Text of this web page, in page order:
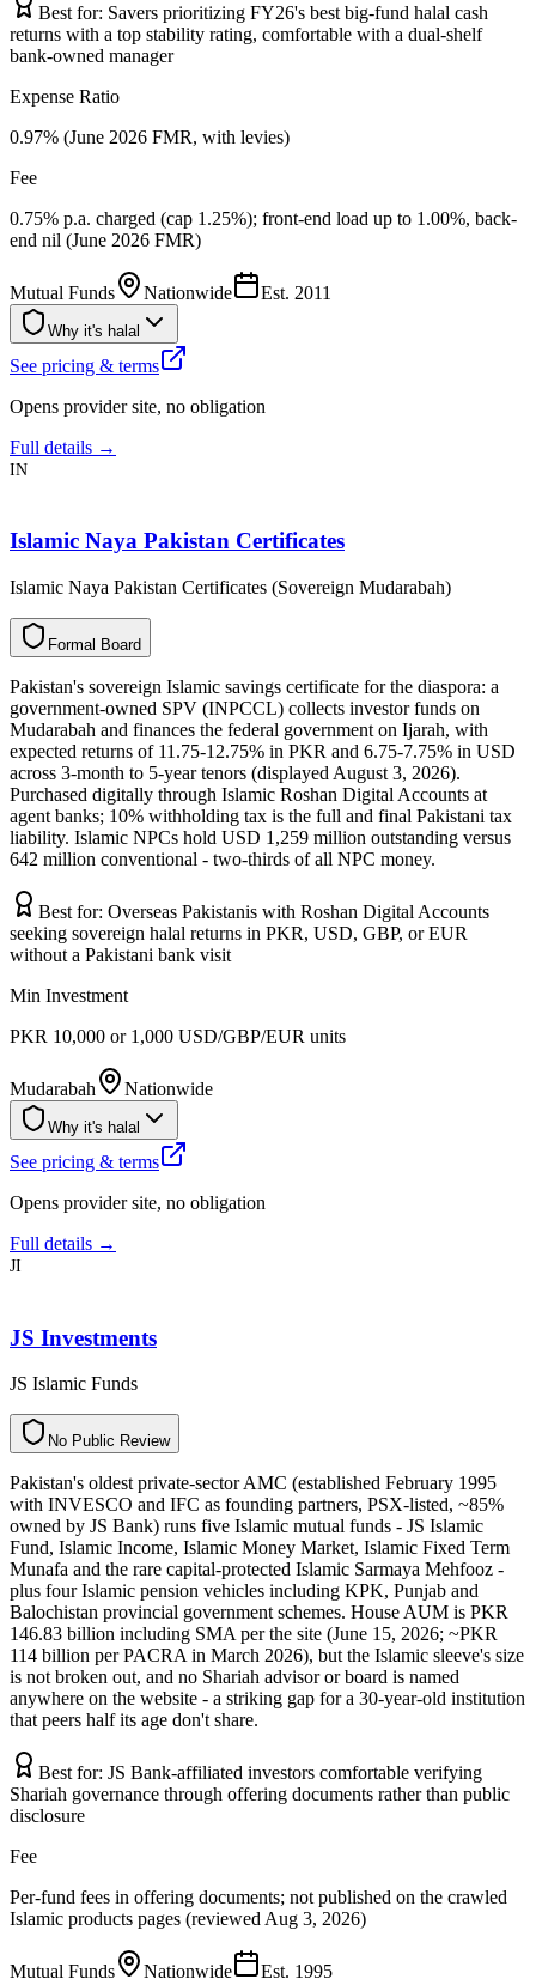
Best for: Savers prioritizing FY26's best big-fund halal cash
returns with a top stability rating, comfortable with a dual-shelf
bank-owned manager
Expense Ratio
0.97% (June 2026 FMR, with levies)
Fee
0.75% p.a. charged (cap 1.25%); front-end load up to 1.00%, back-
end nil (June 2026 FMR)
Mutual Funds Nationwide Est. 2011
Why it's halal
See pricing & terms
Opens provider site, no obligation
Full details →
IN
Islamic Naya Pakistan Certificates
Islamic Naya Pakistan Certificates (Sovereign Mudarabah)
l
a
m
r
o
F d
r
a
o
B
Pakistan's sovereign Islamic savings certificate for the diaspora: a
government-owned SPV (INPCCL) collects investor funds on
Mudarabah and finances the federal government on Ijarah, with
expected returns of 11.75-12.75% in PKR and 6.75-7.75% in USD
across 3-month to 5-year tenors (displayed August 3, 2026).
Purchased digitally through Islamic Roshan Digital Accounts at
agent banks; 10% withholding tax is the full and final Pakistani tax
liability. Islamic NPCs hold USD 1,259 million outstanding versus
642 million conventional - two-thirds of all NPC money.
Best for: Overseas Pakistanis with Roshan Digital Accounts
seeking sovereign halal returns in PKR, USD, GBP, or EUR
without a Pakistani bank visit
Min Investment
PKR 10,000 or 1,000 USD/GBP/EUR units
Mudarabah Nationwide
Why it's halal
See pricing & terms
Opens provider site, no obligation
Full details →
JI
JS Investments
JS Islamic Funds
o
N c
i
b
u
P w
e
i
v
e
R
Pakistan's oldest private-sector AMC (established February 1995
with INVESCO and IFC as founding partners, PSX-listed, ~85%
owned by JS Bank) runs five Islamic mutual funds - JS Islamic
Fund, Islamic Income, Islamic Money Market, Islamic Fixed Term
Munafa and the rare capital-protected Islamic Sarmaya Mehfooz -
plus four Islamic pension vehicles including KPK, Punjab and
Balochistan provincial government schemes. House AUM is PKR
146.83 billion including SMA per the site (June 15, 2026; ~PKR
114 billion per PACRA in March 2026), but the Islamic sleeve's size
is not broken out, and no Shariah advisor or board is named
anywhere on the website - a striking gap for a 30-year-old institution
that peers half its age don't share.
Best for: JS Bank-affiliated investors comfortable verifying
Shariah governance through offering documents rather than public
disclosure
Fee
Per-fund fees in offering documents; not published on the crawled
Islamic products pages (reviewed Aug 3, 2026)
Mutual Funds Nationwide Est. 1995